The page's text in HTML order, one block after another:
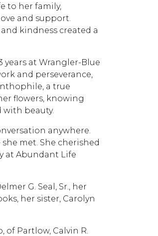
to her family,
and support.
kindness created a
at Wrangler-Blue
and perseverance,
a true
flowers, knowing
with beauty.
anywhere.
met. She cherished
at Abundant Life
G. Seal, Sr., her
her sister, Carolyn
of Partlow, Calvin R.